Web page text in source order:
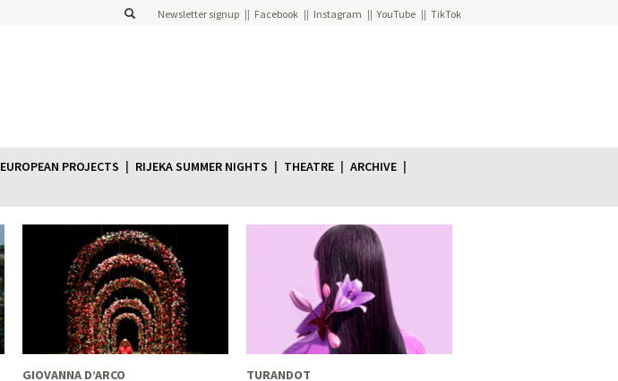
Newsletter signup Facebook Instagram YouTube TikTok
EUROPEAN PROJECTS RIJEKA SUMMER NIGHTS THEATRE
ARCHIVE
GIOVANNA D’ARCO TURANDOT